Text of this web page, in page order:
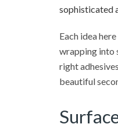
sophisticated
Each idea
wrapping into
right
beautiful